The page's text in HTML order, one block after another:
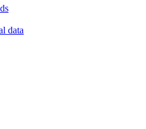
data